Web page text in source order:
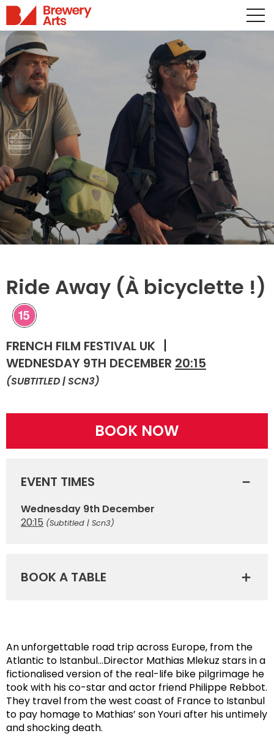
Ride Away (À bicyclette !)
FRENCH FILM FESTIVAL UK
WEDNESDAY 9TH DECEMBER 20:15
(SUBTITLED | SCN3)
An unforgettable road trip across Europe, from the
Atlantic to Istanbul…Director Mathias Mlekuz stars in a
fictionalised version of the real-life bike pilgrimage he
took with his co-star and actor friend Philippe Rebbot.
They travel from the west coast of France to Istanbul
to pay homage to Mathias’ son Youri after his untimely
and shocking death.
BOOK NOW
EVENT TIMES
Wednesday 9th December
20:15 (Subtitled | Scn3)
BOOK A TABLE